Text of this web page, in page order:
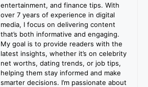
entertainment, and finance tips. With
over 7 years of experience in digital
media, I focus on delivering content
that’s both informative and engaging.
My goal is to provide readers with the
latest insights, whether it’s on celebrity
net worths, dating trends, or job tips,
helping them stay informed and make
smarter decisions. I’m passionate about